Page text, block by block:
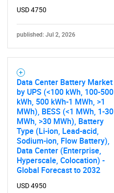
USD 4750
published: Jul 2, 2026
Data Center Battery Market
by UPS (<100 kWh, 100-500
kWh, 500 kWh-1 MWh, >1
MWh), BESS (<1 MWh, 1-30
MWh, >30 MWh), Battery
Type (Li-ion, Lead-acid,
Sodium-ion, Flow Battery),
Data Center (Enterprise,
Hyperscale, Colocation) -
Global Forecast to 2032
USD 4950